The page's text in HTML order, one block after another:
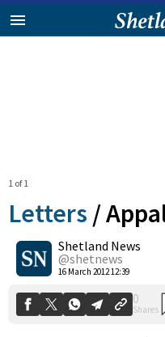
1 of 1
Letters /
Shetland News
@shetnews
16 March 2012 12:39
0
Shares